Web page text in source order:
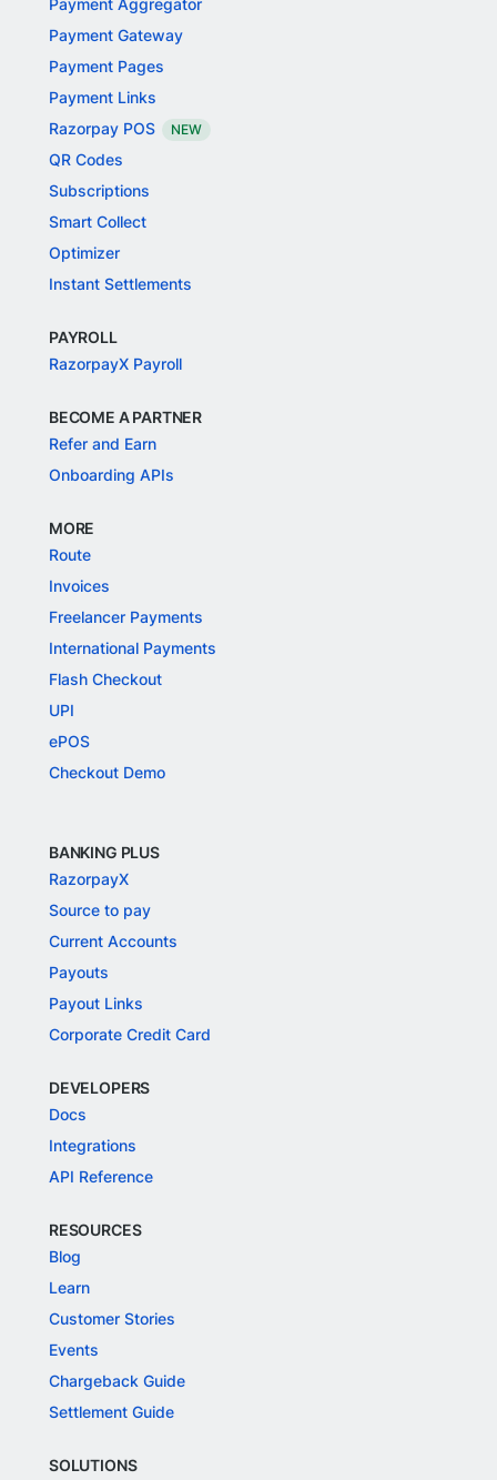
Payment Aggregator
Payment Gateway
Payment Pages
Payment Links
Razorpay POS
NEW
QR Codes
Subscriptions
Smart Collect
Optimizer
Instant Settlements
PAYROLL
RazorpayX Payroll
BECOME A PARTNER
Refer and Earn
Onboarding APIs
MORE
Route
Invoices
Freelancer Payments
International Payments
Flash Checkout
UPI
ePOS
Checkout Demo
BANKING PLUS
RazorpayX
Source to pay
Current Accounts
Payouts
Payout Links
Corporate Credit Card
DEVELOPERS
Docs
Integrations
API Reference
RESOURCES
Blog
Learn
Customer Stories
Events
Chargeback Guide
Settlement Guide
SOLUTIONS